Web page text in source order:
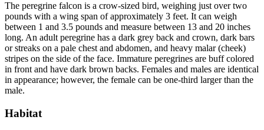
The peregrine falcon is a crow-sized bird, weighing just over two
pounds with a wing span of approximately 3 feet. It can weigh
between 1 and 3.5 pounds and measure between 13 and 20 inches
long. An adult peregrine has a dark grey back and crown, dark bars
or streaks on a pale chest and abdomen, and heavy malar (cheek)
stripes on the side of the face. Immature peregrines are buff colored
in front and have dark brown backs. Females and males are identical
in appearance; however, the female can be one-third larger than the
male.
Habitat
Habitat